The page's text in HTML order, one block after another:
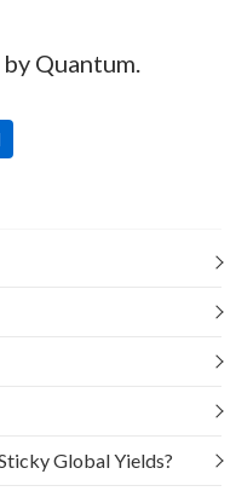
Quantum.
Global Yields?